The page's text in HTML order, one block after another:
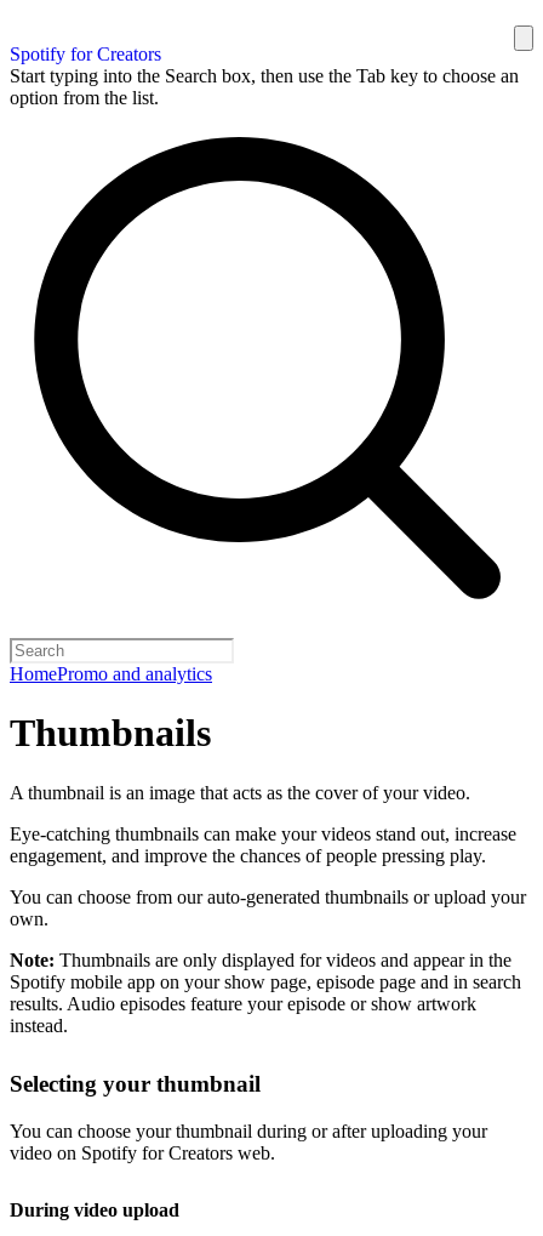
Spotify for Creators
Start typing into the Search box, then use the Tab key to choose an
option from the list.
HomePromo and analytics
Thumbnails
A thumbnail is an image that acts as the cover of your video.
Eye-catching thumbnails can make your videos stand out, increase
engagement, and improve the chances of people pressing play.
You can choose from our auto-generated thumbnails or upload your
own.
Note: Thumbnails are only displayed for videos and appear in the
Spotify mobile app on your show page, episode page and in search
results. Audio episodes feature your episode or show artwork
instead.
Selecting your thumbnail
You can choose your thumbnail during or after uploading your
video on Spotify for Creators web.
During video upload